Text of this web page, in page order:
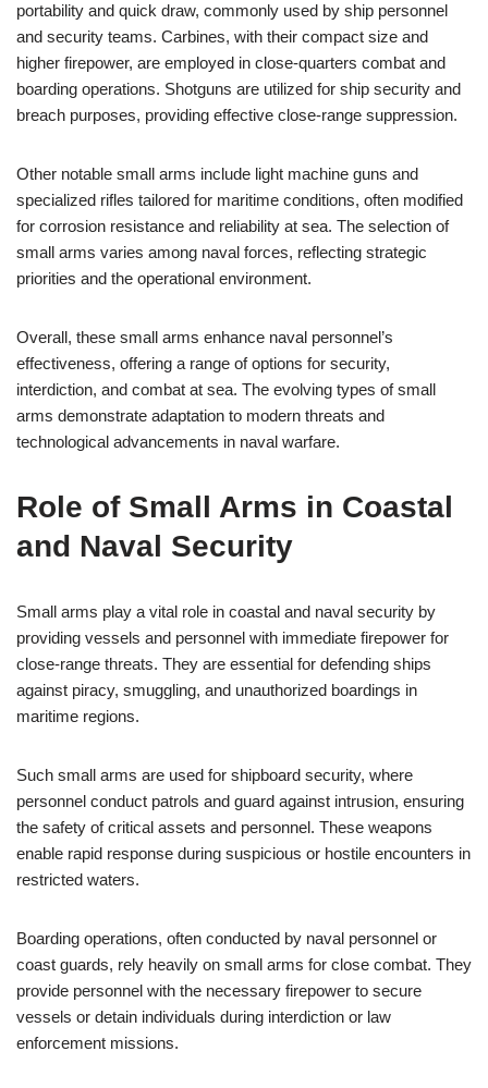
portability and quick draw, commonly used by ship personnel
and security teams. Carbines, with their compact size and
higher firepower, are employed in close-quarters combat and
boarding operations. Shotguns are utilized for ship security and
breach purposes, providing effective close-range suppression.
Other notable small arms include light machine guns and
specialized rifles tailored for maritime conditions, often modified
for corrosion resistance and reliability at sea. The selection of
small arms varies among naval forces, reflecting strategic
priorities and the operational environment.
Overall, these small arms enhance naval personnel’s
effectiveness, offering a range of options for security,
interdiction, and combat at sea. The evolving types of small
arms demonstrate adaptation to modern threats and
technological advancements in naval warfare.
Role of Small Arms in Coastal
and Naval Security
Small arms play a vital role in coastal and naval security by
providing vessels and personnel with immediate firepower for
close-range threats. They are essential for defending ships
against piracy, smuggling, and unauthorized boardings in
maritime regions.
Such small arms are used for shipboard security, where
personnel conduct patrols and guard against intrusion, ensuring
the safety of critical assets and personnel. These weapons
enable rapid response during suspicious or hostile encounters in
restricted waters.
Boarding operations, often conducted by naval personnel or
coast guards, rely heavily on small arms for close combat. They
provide personnel with the necessary firepower to secure
vessels or detain individuals during interdiction or law
enforcement missions.